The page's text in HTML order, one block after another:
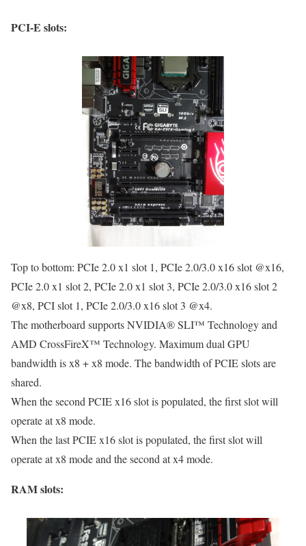
PCI-E slots:
Top to bottom: PCIe 2.0 x1 slot 1, PCIe 2.0/3.0 x16 slot @x16,
PCIe 2.0 x1 slot 2, PCIe 2.0 x1 slot 3, PCIe 2.0/3.0 x16 slot 2
@x8, PCI slot 1, PCIe 2.0/3.0 x16 slot 3 @x4.
The motherboard supports NVIDIA® SLI™ Technology and
AMD CrossFireX™ Technology. Maximum dual GPU
bandwidth is x8 + x8 mode. The bandwidth of PCIE slots are
shared.
When the second PCIE x16 slot is populated, the first slot will
operate at x8 mode.
When the last PCIE x16 slot is populated, the first slot will
operate at x8 mode and the second at x4 mode.
RAM slots: